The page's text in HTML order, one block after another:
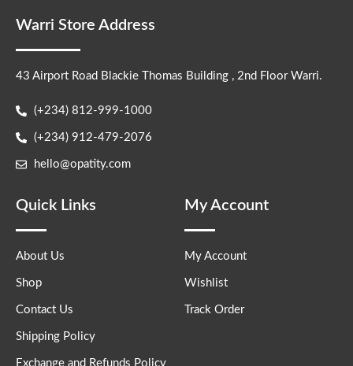
Warri Store Address
43 Airport Road Blackie Thomas Building , 2nd Floor Warri.
(+234) 812-999-1000
(+234) 912-479-2076
hello@opatity.com
Quick Links
About Us
Shop
Contact Us
Shipping Policy
Exchange and Refunds Policy
My Account
My Account
Wishlist
Track Order